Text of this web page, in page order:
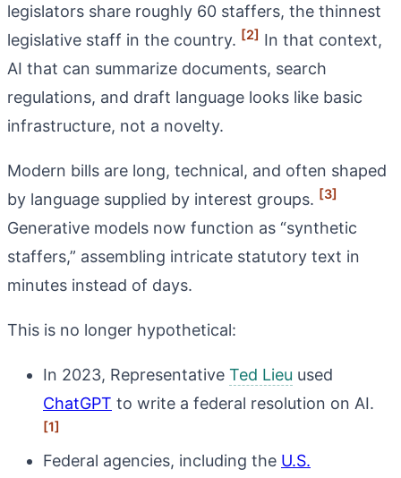
legislators share roughly 60 staffers, the thinnest
legislative staff in the country. [2] In that context,
AI that can summarize documents, search
regulations, and draft language looks like basic
infrastructure, not a novelty.
Modern bills are long, technical, and often shaped
by language supplied by interest groups. [3]
Generative models now function as “synthetic
staffers,” assembling intricate statutory text in
minutes instead of days.
This is no longer hypothetical:
In 2023, Representative Ted Lieu used
ChatGPT to write a federal resolution on AI.
[1]
Federal agencies, including the U.S.